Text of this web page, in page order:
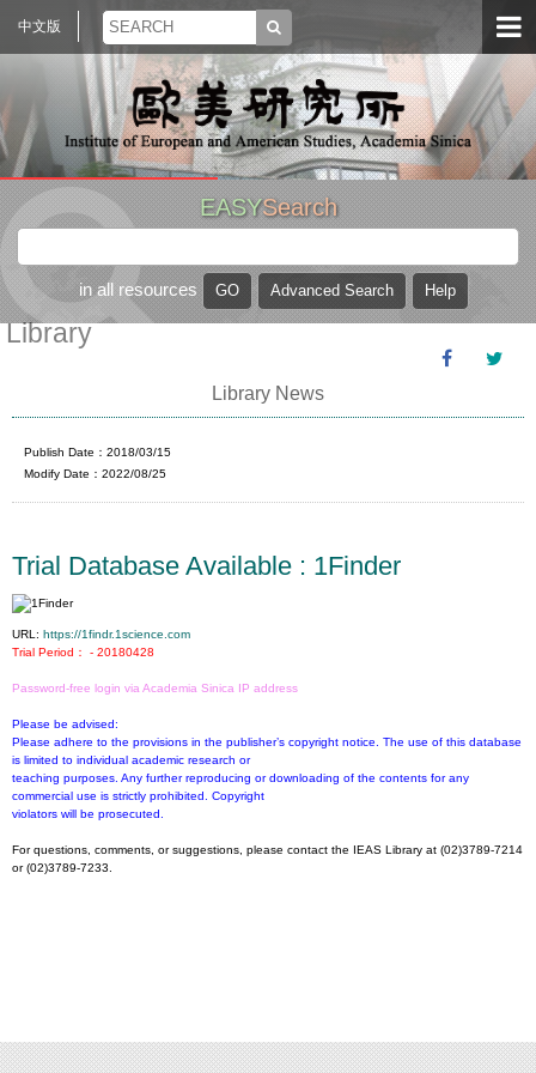
中文版
EASYSearch
in all resources
Library
Library News
Publish Date：2018/03/15
Modify Date：2022/08/25
Trial Database Available : 1Finder
URL:https://1findr.1science.com
Trial Period： - 20180428
Password-free login via Academia Sinica IP address
Please be advised:
Please adhere to the provisions in the publisher’s copyright notice. The use of this database
is limited to individual academic research or
teaching purposes. Any further reproducing or downloading of the contents for any
commercial use is strictly prohibited. Copyright
violators will be prosecuted.
For questions, comments, or suggestions, please contact the IEAS Library at (02)3789-7214
or (02)3789-7233.